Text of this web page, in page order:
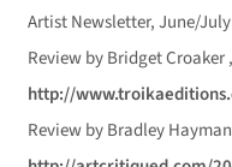
Artist Newsletter, June/July
Review by Bridget
http://
Review by Bradley